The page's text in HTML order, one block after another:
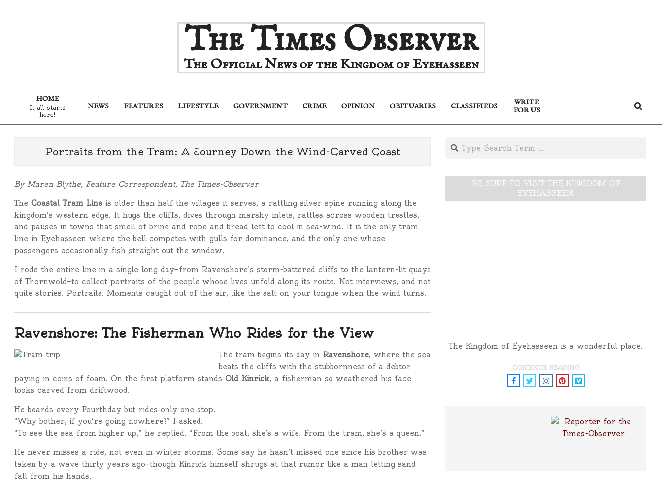
The Times Observer
The Official News of the Kingdom of Eyehasseen
Primary
Navigation
HOME
It all starts
here!
NEWS FEATURES LIFESTYLE GOVERNMENT CRIME OPINION OBITUARIES CLASSIFIEDS
WRITE
FOR US
Search
Portraits from the Tram: A Journey Down the Wind-Carved Coast
By Maren Blythe, Feature Correspondent, The Times-Observer
The Coastal Tram Line is older than half the villages it serves, a rattling silver spine running along the
kingdom’s western edge. It hugs the cliffs, dives through marshy inlets, rattles across wooden trestles,
and pauses in towns that smell of brine and rope and bread left to cool in sea-wind. It is the only tram
line in Eyehasseen where the bell competes with gulls for dominance, and the only one whose
passengers occasionally fish straight out the window.
I rode the entire line in a single long day—from Ravenshore’s storm-battered cliffs to the lantern-lit quays
of Thornwold—to collect portraits of the people whose lives unfold along its route. Not interviews, and not
quite stories. Portraits. Moments caught out of the air, like the salt on your tongue when the wind turns.
Ravenshore: The Fisherman Who Rides for the View
The tram begins its day in Ravenshore, where the sea
beats the cliffs with the stubbornness of a debtor
paying in coins of foam. On the first platform stands Old Kinrick, a fisherman so weathered his face
looks carved from driftwood.
He boards every Fourthday but rides only one stop.
“Why bother, if you’re going nowhere?” I asked.
“To see the sea from higher up,” he replied. “From the boat, she’s a wife. From the tram, she’s a queen.”
He never misses a ride, not even in winter storms. Some say he hasn’t missed one since his brother was
taken by a wave thirty years ago—though Kinrick himself shrugs at that rumor like a man letting sand
fall from his hands.
Search
BE SURE TO VISIT THE KINGDOM OF
EYEHASSEEN!
The Kingdom of Eyehasseen is a wonderful place.
CONTINUE READING